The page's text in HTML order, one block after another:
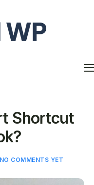
Shortcut
NO COMMENTS YET